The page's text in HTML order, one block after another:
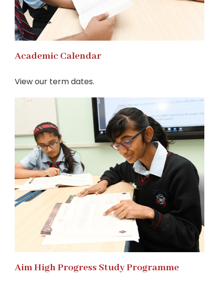
Academic Calendar
View our term dates.
Aim High Progress Study Programme